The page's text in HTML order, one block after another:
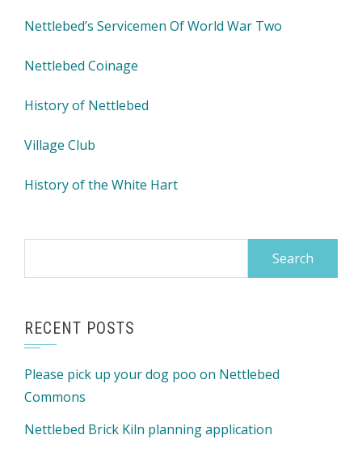
Nettlebed’s Servicemen Of World War Two
Nettlebed Coinage
History of Nettlebed
Village Club
History of the White Hart
RECENT POSTS
Please pick up your dog poo on Nettlebed
Commons
Nettlebed Brick Kiln planning application